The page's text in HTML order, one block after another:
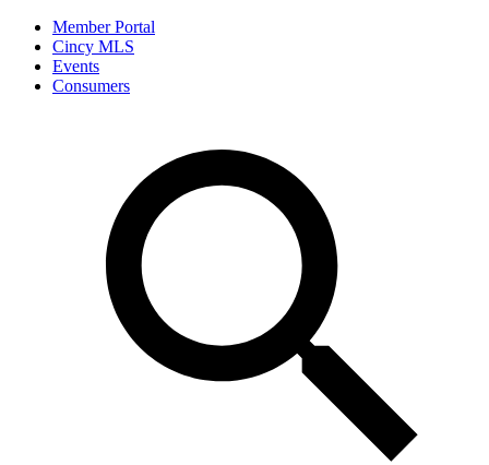
Member Portal
Cincy MLS
Events
Consumers